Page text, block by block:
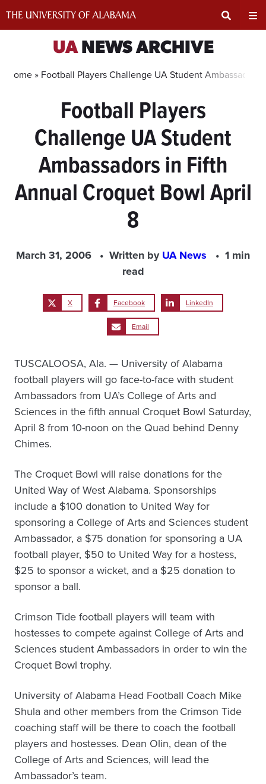
Search
Area
UANEWS ARCHIVE
Home » Football Players Challenge UA Student
Football Players
Challenge UA Student
Ambassadors in Fifth
Annual Croquet Bowl April
8
March 31, 2006 Written byUA News
1 min
read
X Facebook LinkedIn
Email
TUSCALOOSA, Ala. — University of Alabama
football players will go face-to-face with student
Ambassadors from UA’s College of Arts and
Sciences in the fifth annual Croquet Bowl Saturday,
April 8 from 10-noon on the Quad behind Denny
Chimes.
The Croquet Bowl will raise donations for the
United Way of West Alabama. Sponsorships
include a $100 donation to United Way for
sponsoring a College of Arts and Sciences student
Ambassador, a $75 donation for sponsoring a UA
football player, $50 to United Way for a hostess,
$25 to sponsor a wicket, and a $25 donation to
sponsor a ball.
Crimson Tide football players will team with
hostesses to compete against College of Arts and
Sciences student Ambassadors in order to win the
Croquet Bowl trophy.
University of Alabama Head Football Coach Mike
Shula and other members from the Crimson Tide
coaching staff will be there to coach the football
players and hostesses. Dean Olin, dean of the
College of Arts and Sciences, will lead the
Ambassador’s team.